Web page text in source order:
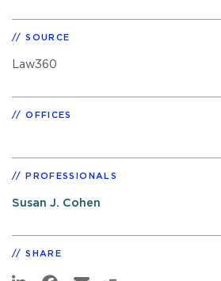
SOURCE
Law360
OFFICES
PROFESSIONALS
Susan J. Cohen
SHARE